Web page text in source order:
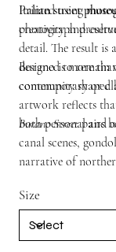
Italian street
creativity and
Printed using
photograph
detail. The result is
designed to remain
contemporary or
Burano is more
community
artwork reflects
both personal and
Burano Streetpairs
canal scenes,
narrative of
Size